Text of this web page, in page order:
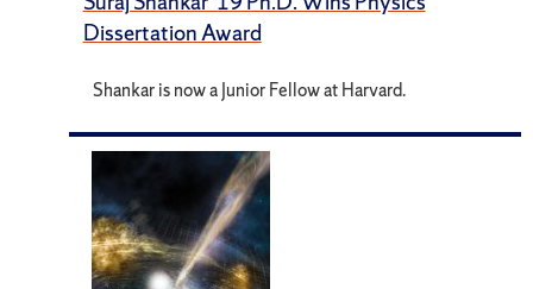
Dissertation Award
Shankar is now a Junior Fellow at Harvard.